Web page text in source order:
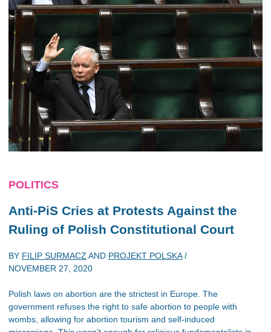
POLITICS
Anti-PiS Cries at Protests Against the
Ruling of Polish Constitutional Court
BY FILIP SURMACZ AND PROJEKT POLSKA/
NOVEMBER 27, 2020
Polish laws on abortion are the strictest in Europe. The
government refuses the right to safe abortion to people with
wombs, allowing for abortion tourism and self-induced